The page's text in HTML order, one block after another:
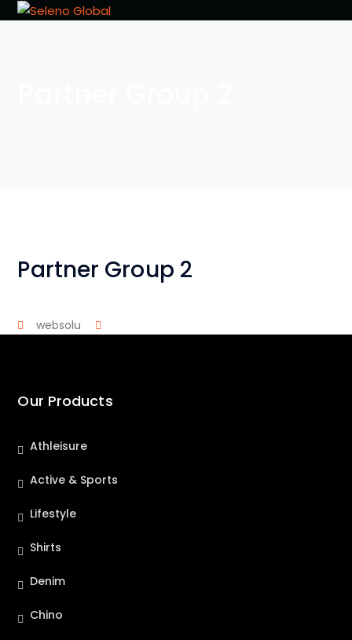
Partner Group 2
websolu
Our Products
Athleisure
Active & Sports
Lifestyle
Shirts
Denim
Chino